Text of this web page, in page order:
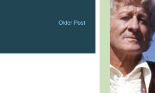
Older Post